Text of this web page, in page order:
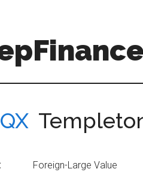
Foreign-Large Value